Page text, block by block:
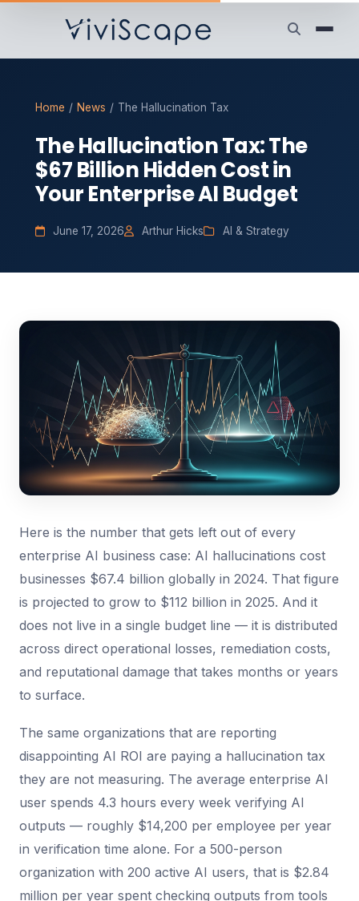
Home / News / The Hallucination Tax
The Hallucination Tax: The
$67 Billion Hidden Cost in
Your Enterprise AI Budget
June 17, 2026 Arthur Hicks AI & Strategy
Here is the number that gets left out of every
enterprise AI business case: AI hallucinations cost
businesses $67.4 billion globally in 2024. That figure
is projected to grow to $112 billion in 2025. And it
does not live in a single budget line — it is distributed
across direct operational losses, remediation costs,
and reputational damage that takes months or years
to surface.
The same organizations that are reporting
disappointing AI ROI are paying a hallucination tax
they are not measuring. The average enterprise AI
user spends 4.3 hours every week verifying AI
outputs — roughly $14,200 per employee per year
in verification time alone. For a 500-person
organization with 200 active AI users, that is $2.84
million per year spent checking outputs from tools